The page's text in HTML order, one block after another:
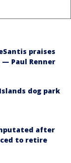
praises
Paul Renner
dog park
after
to retire